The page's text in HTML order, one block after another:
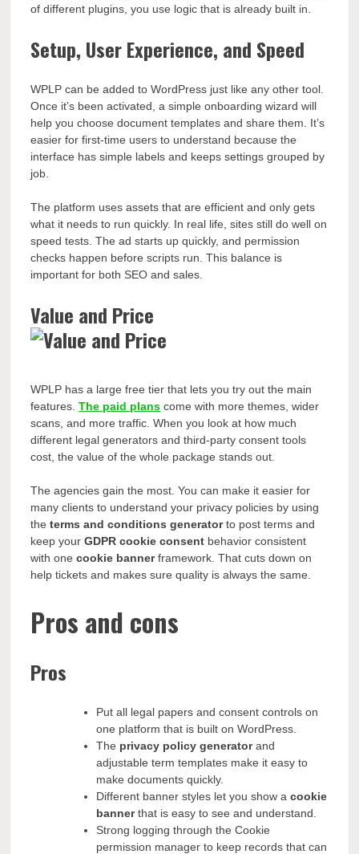
of different plugins, you use logic that is already built in.
Setup, User Experience, and Speed
WPLP can be added to WordPress just like any other tool.
Once it’s been activated, a simple onboarding wizard will
help you choose document templates and share them. It’s
easier for first-time users to understand because the
interface has simple labels and keeps settings grouped by
job.
The platform uses assets that are efficient and only gets
what it needs to run quickly. In real life, sites still do well on
speed tests. The ad starts up quickly, and permission
checks happen before scripts run. This balance is
important for both SEO and sales.
Value and Price
WPLP has a large free tier that lets you try out the main
features.The paid plans come with more themes, wider
scans, and more traffic. When you look at how much
different legal generators and third-party consent tools
cost, the value of the whole package stands out.
The agencies gain the most. You can make it easier for
many clients to understand your privacy policies by using
theterms and conditions generatorto post terms and
keep yourGDPR cookie consent behavior consistent
with onecookie bannerframework. That cuts down on
help tickets and makes sure quality is always the same.
Pros and cons
Pros
Put all legal papers and consent controls on
one platform that is built on WordPress.
The privacy policy generatorand
adjustable term templates make it easy to
make documents quickly.
Different banner styles let you show acookie
bannerthat is easy to see and understand.
Strong logging through the Cookie
permission manager to keep records that can